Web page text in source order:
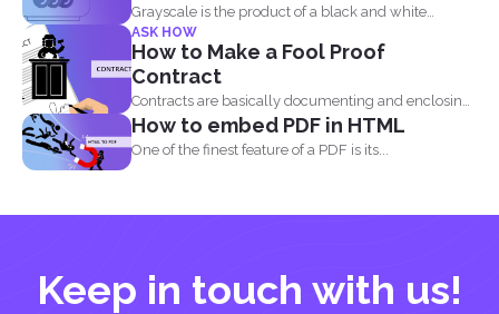
Grayscale is the product of a black and white
image...
ASK HOW
How to Make a Fool Proof
Contract
Contracts are basically documenting and enclosing
information about the agreement...
How to embed PDF in HTML
One of the finest feature of a PDF is its...
Keep in touch with us!